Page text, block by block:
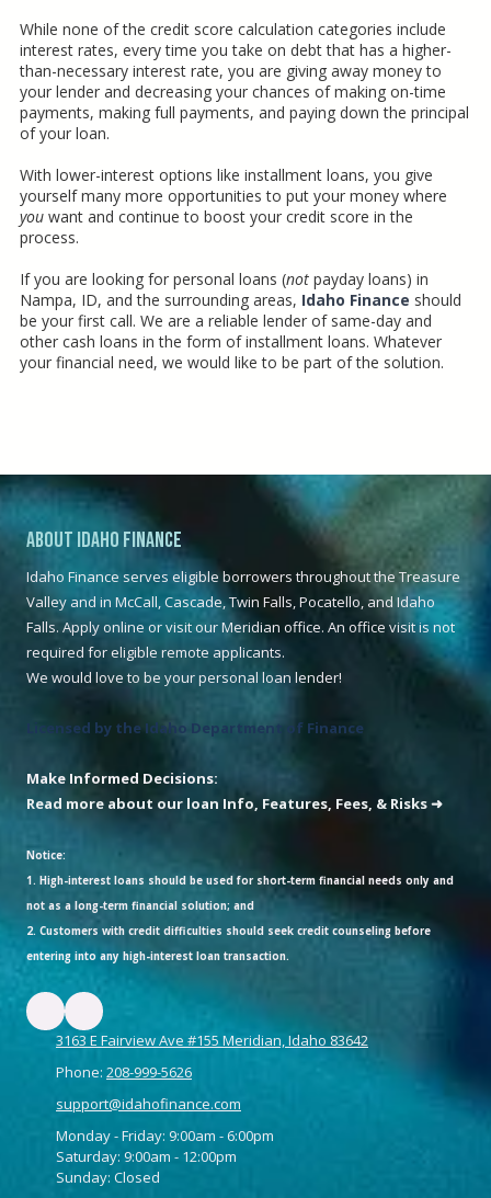
While none of the credit score calculation categories include
interest rates, every time you take on debt that has a higher-
than-necessary interest rate, you are giving away money to
your lender and decreasing your chances of making on-time
payments, making full payments, and paying down the principal
of your loan.
With lower-interest options like installment loans, you give
yourself many more opportunities to put your money where
you want and continue to boost your credit score in the
process.
If you are looking for personal loans (not payday loans) in
Nampa, ID, and the surrounding areas, Idaho Finance should
be your first call. We are a reliable lender of same-day and
other cash loans in the form of installment loans. Whatever
your financial need, we would like to be part of the solution.
About Idaho Finance
Idaho Finance serves eligible borrowers throughout the Treasure
Valley and in McCall, Cascade, Twin Falls, Pocatello, and Idaho
Falls. Apply online or visit our Meridian office. An office visit is not
required for eligible remote applicants.
We would love to be your personal loan lender!
Licensed by the Idaho Department of Finance
Make Informed Decisions:
Read more about our loan Info, Features, Fees, & Risks ➜
Notice:
1. High-interest loans should be used for short-term financial needs only and
not as a long-term financial solution; and
2. Customers with credit difficulties should seek credit counseling before
entering into any high-interest loan transaction.
3163 E Fairview Ave #155 Meridian, Idaho 83642
Phone: 208-999-5626
support@idahofinance.com
Monday - Friday: 9:00am - 6:00pm
Saturday: 9:00am - 12:00pm
Sunday: Closed